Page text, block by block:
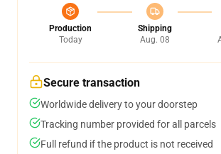
Production
Today
Shipping
Aug. 08
Secure transaction
Worldwide delivery to your doorstep
Tracking number provided for all parcels
Full refund if the product is not received